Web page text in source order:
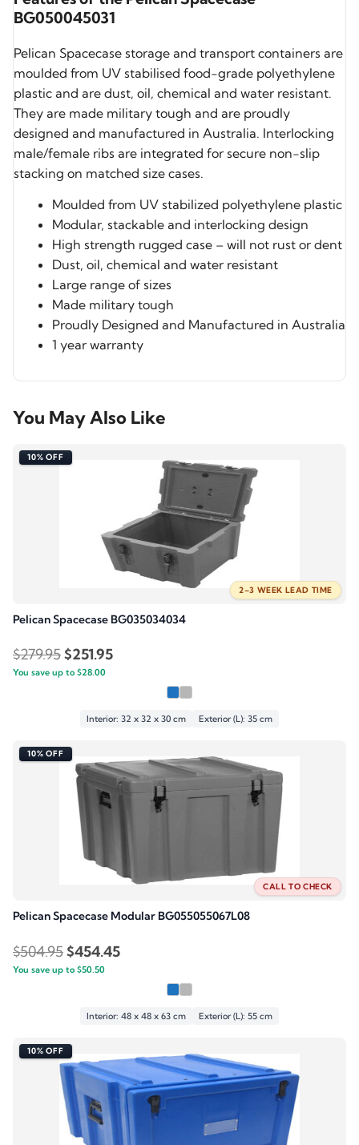
BG050045031
Pelican Spacecase storage and transport containers are
moulded from UV stabilised food-grade polyethylene
plastic and are dust, oil, chemical and water resistant.
They are made military tough and are proudly
designed and manufactured in Australia. Interlocking
male/female ribs are integrated for secure non-slip
stacking on matched size cases.
Moulded from UV stabilized polyethylene plastic
Modular, stackable and interlocking design
High strength rugged case – will not rust or dent
Dust, oil, chemical and water resistant
Large range of sizes
Made military tough
Proudly Designed and Manufactured in Australia
1 year warranty
You May Also Like
10% OFF
2–3 WEEK LEAD TIME
Pelican Spacecase BG035034034
$279.95Original
price
$279.95.
$251.95Current
$251.95.
You save up to $28.00
Interior: 32 x 32 x 30 cm Exterior (L): 35 cm
10% OFF
CALL TO CHECK
Pelican Spacecase Modular BG055055067L08
$504.95Original
price
$504.95.
$454.45Current
$454.45.
You save up to $50.50
Interior: 48 x 48 x 63 cm Exterior (L): 55 cm
10% OFF